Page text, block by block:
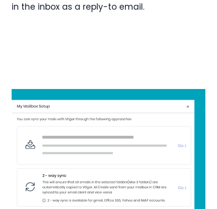
in the inbox as a reply-to email.